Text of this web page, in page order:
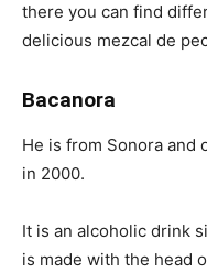
there you can find
delicious mezcal de
Bacanora
He is from Sonora and
in 2000.
It is an alcoholic drink
is made with the head